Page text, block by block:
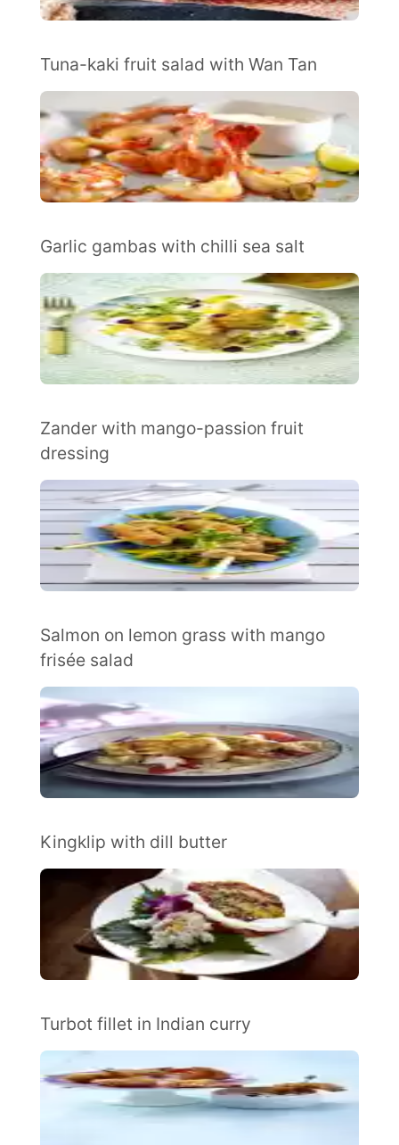
Tuna-kaki fruit salad with Wan Tan
Garlic gambas with chilli sea salt
Zander with mango-passion fruit
dressing
Salmon on lemon grass with mango
frisée salad
Kingklip with dill butter
Turbot fillet in Indian curry